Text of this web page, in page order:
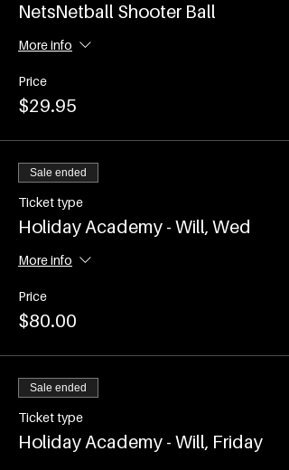
NetsNetball Shooter Ball
More info
Price
$29.95
Sale ended
Ticket type
Holiday Academy - Will, Wed
More info
Price
$80.00
Sale ended
Ticket type
Holiday Academy - Will, Friday